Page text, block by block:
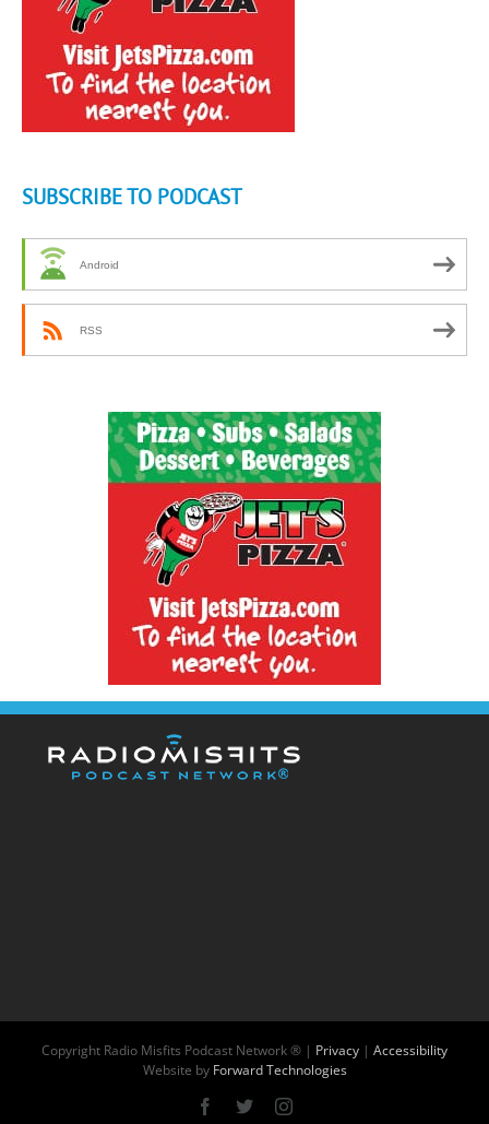
SUBSCRIBE TO PODCAST
Android
RSS
Copyright Radio Misfits Podcast Network ® | Privacy | Accessibility
Website by Forward Technologies
Facebook
X Instagram